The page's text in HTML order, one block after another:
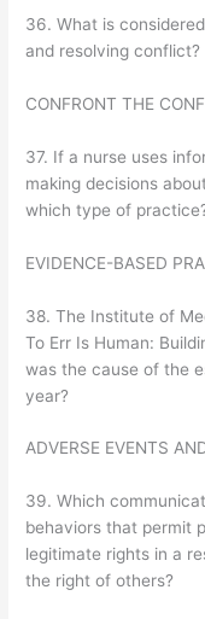
36. What is
and resolving conflict?
CONFRONT THE
37. If a nurse uses
making decisions
which type of
EVIDENCE-BASED
38. The Institute of
To Err Is Human:
was the cause of the
year?
ADVERSE EVENTS
39. Which
behaviors that permit
legitimate rights in a
the right of others?